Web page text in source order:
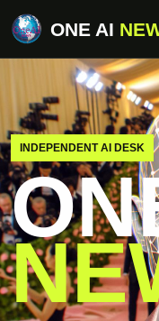
ONE AI
INDEPENDENT AI DESK